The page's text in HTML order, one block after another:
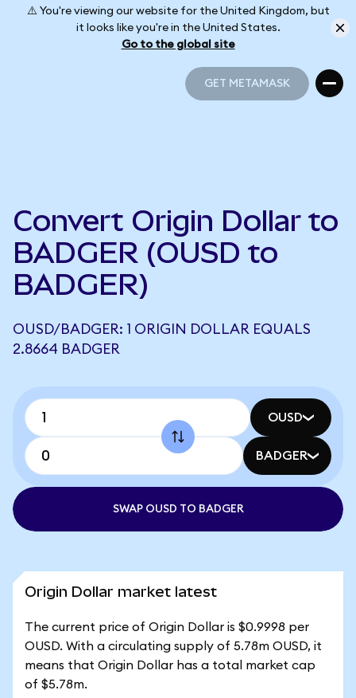
⚠️ You're viewing our website for the United Kingdom, but
it looks like you're in the United States.
Go to the global site
GET METAMASK
Convert Origin Dollar to
BADGER (OUSD to
BADGER)
OUSD/BADGER: 1 ORIGIN DOLLAR EQUALS
2.8664 BADGER
OUSD
BADGER
SWAP OUSD TO BADGER
Origin Dollar market latest
The current price of Origin Dollar is $0.9998 per
OUSD. With a circulating supply of 5.78m OUSD, it
means that Origin Dollar has a total market cap
of $5.78m.